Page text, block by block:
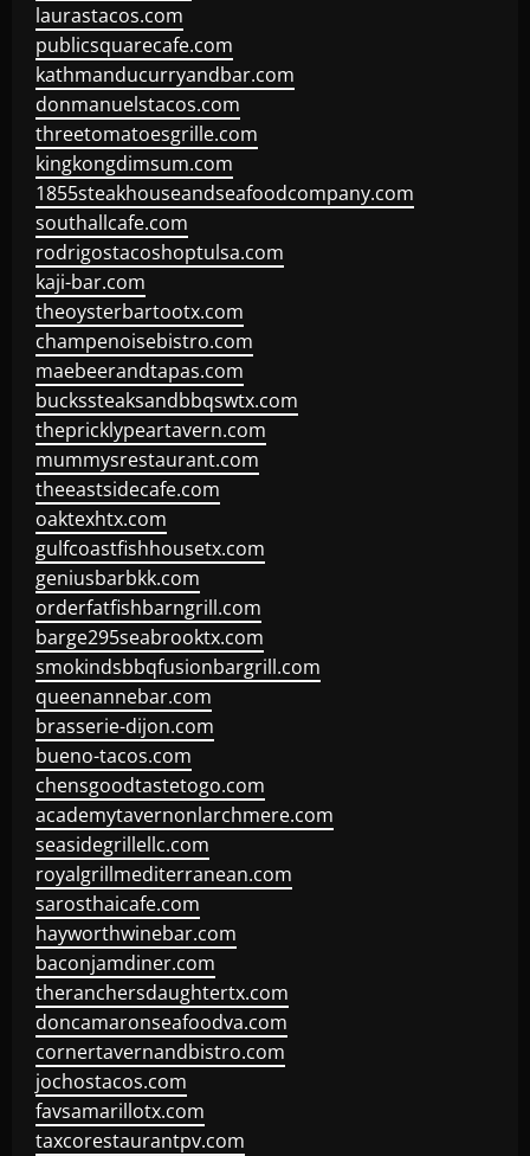
laurastacos.com
publicsquarecafe.com
kathmanducurryandbar.com
donmanuelstacos.com
threetomatoesgrille.com
kingkongdimsum.com
1855steakhouseandseafoodcompany.com
southallcafe.com
rodrigostacoshoptulsa.com
kaji-bar.com
theoysterbartootx.com
champenoisebistro.com
maebeerandtapas.com
buckssteaksandbbqswtx.com
thepricklypeartavern.com
mummysrestaurant.com
theeastsidecafe.com
oaktexhtx.com
gulfcoastfishhousetx.com
geniusbarbkk.com
orderfatfishbarngrill.com
barge295seabrooktx.com
smokindsbbqfusionbargrill.com
queenannebar.com
brasserie-dijon.com
bueno-tacos.com
chensgoodtastetogo.com
academytavernonlarchmere.com
seasidegrillellc.com
royalgrillmediterranean.com
sarosthaicafe.com
hayworthwinebar.com
baconjamdiner.com
theranchersdaughtertx.com
doncamaronseafoodva.com
cornertavernandbistro.com
jochostacos.com
favsamarillotx.com
taxcorestaurantpv.com